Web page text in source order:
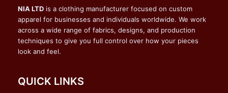
NIA LTD is a clothing manufacturer focused on custom
apparel for businesses and individuals worldwide. We work
across a wide range of fabrics, designs, and production
techniques to give you full control over how your pieces
look and feel.
QUICK LINKS